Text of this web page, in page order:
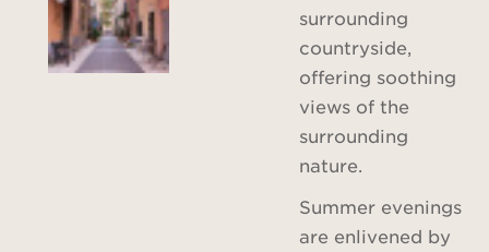
surrounding
countryside,
offering soothing
views of the
surrounding
nature.
Summer evenings
are enlivened by